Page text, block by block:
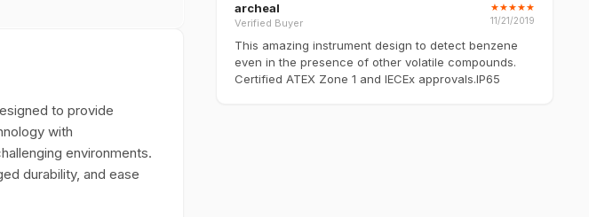
to provide
with
environments.
durability, and ease
archeal
Verified Buyer
★★★★★
11/21/2019
This amazing instrument design to detect benzene
even in the presence of other volatile compounds.
Certified ATEX Zone 1 and IECEx approvals.IP65